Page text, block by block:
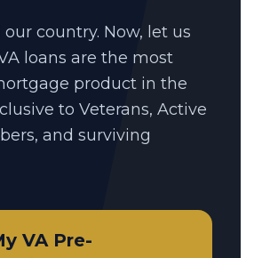
our country. Now, let us
loans are the most
product in the
to Veterans, Active
and surviving
VA Pre-